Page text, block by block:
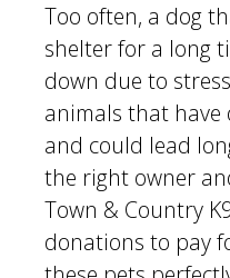
Too often, a dog
shelter for a long
down due to
animals that have
and could lead
the right owner
Town & Country
donations to pay